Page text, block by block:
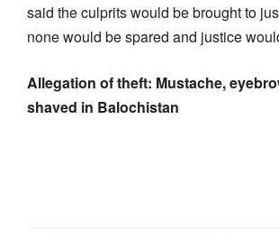
said the culprits would be brought to
none would be spared and justice
Allegation of theft: Mustache,
shaved in Balochistan